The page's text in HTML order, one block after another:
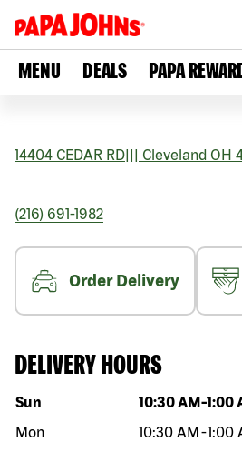
MENU DEALS PAPA
14404 CEDAR RD Cleveland OH
(216) 691-1982
Order Delivery
DELIVERY HOURS
Day of the week Hours
Sun 10:30 AM -1:00
Mon
10:30 AM -1:00